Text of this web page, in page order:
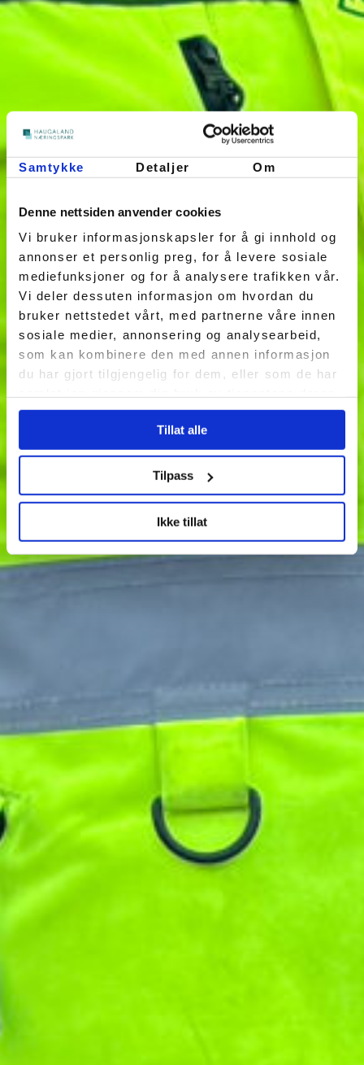
Samtykke Detaljer Om
Denne nettsiden anvender cookies
Vi bruker informasjonskapsler for å gi innhold og
annonser et personlig preg, for å levere sosiale
mediefunksjoner og for å analysere trafikken vår.
Vi deler dessuten informasjon om hvordan du
bruker nettstedet vårt, med partnerne våre innen
sosiale medier, annonsering og analysearbeid,
som kan kombinere den med annen informasjon
du har gjort tilgjengelig for dem, eller som de har
Tillat alle
Tilpass
Ikke tillat